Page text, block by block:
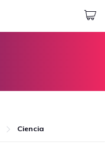
Ciencia